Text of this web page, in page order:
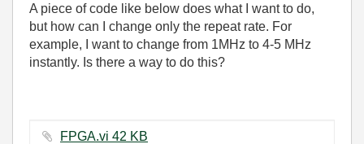
A piece of code like below does what I want to do,
but how can I change only the repeat rate. For
example, I want to change from 1MHz to 4-5 MHz
instantly. Is there a way to do this?
FPGA.vi ‏42 KB